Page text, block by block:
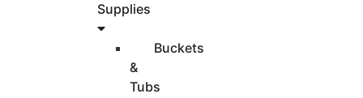
Supplies
Buckets
&
Tubs